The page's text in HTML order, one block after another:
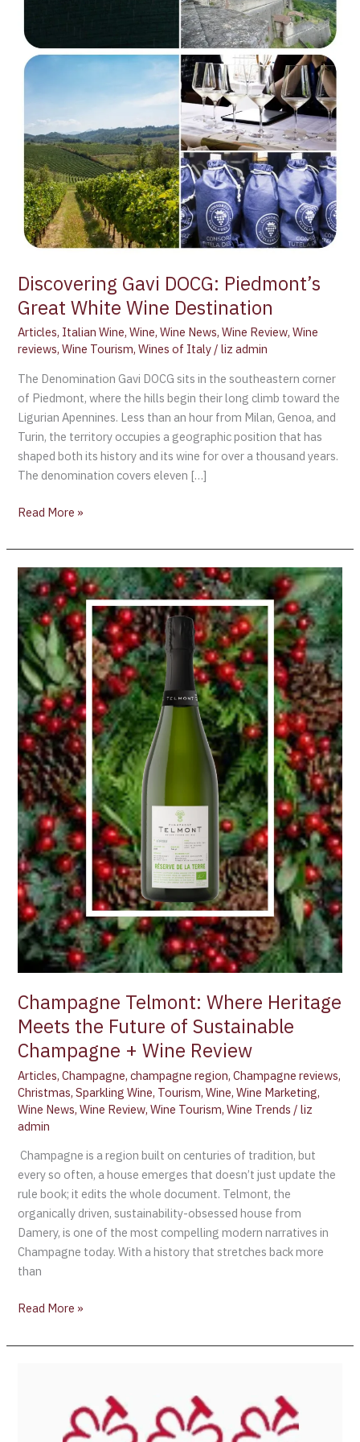
Discovering Gavi DOCG: Piedmont’s
Great White Wine Destination
Articles, Italian Wine,Wine,Wine News,Wine Review,Wine
reviews,Wine Tourism,Wines of Italy /liz admin
The Denomination Gavi DOCG sits in the southeastern corner
of Piedmont, where the hills begin their long climb toward the
Ligurian Apennines. Less than an hour from Milan, Genoa, and
Turin, the territory occupies a geographic position that has
shaped both its history and its wine for over a thousand years.
The denomination covers eleven […]
Read More »
Champagne Telmont: Where Heritage
Meets the Future of Sustainable
Champagne + Wine Review
Articles,Champagne,champagne region,Champagne reviews,
Christmas,Sparkling Wine, Tourism,Wine,Wine Marketing,
Wine News,Wine Review,Wine Tourism,Wine Trends /liz
admin
Champagne is a region built on centuries of tradition, but
every so often, a house emerges that doesn’t just update the
rule book; it edits the whole document. Telmont, the
organically driven, sustainability-obsessed house from
Damery, is one of the most compelling modern narratives in
Champagne today. With a history that stretches back more
than
Champagne
Telmont:
Where
Heritage
Meets
the
Future
of
Sustainable
Champagne
+
Wine
Review
Read More »